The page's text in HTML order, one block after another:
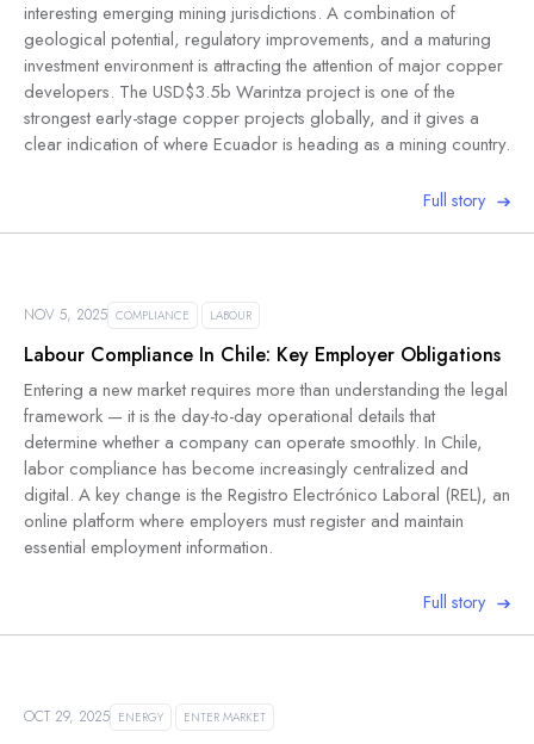
interesting emerging mining jurisdictions. A combination of
geological potential, regulatory improvements, and a maturing
investment environment is attracting the attention of major copper
developers. The USD$3.5b Warintza project is one of the
strongest early-stage copper projects globally, and it gives a
clear indication of where Ecuador is heading as a mining country.
Full story
NOV 5, 2025 COMPLIANCE LABOUR
Labour Compliance In Chile: Key Employer Obligations
Entering a new market requires more than understanding the legal
framework — it is the day-to-day operational details that
determine whether a company can operate smoothly. In Chile,
labor compliance has become increasingly centralized and
digital. A key change is the Registro Electrónico Laboral (REL), an
online platform where employers must register and maintain
essential employment information.
Full story
OCT 29, 2025 ENERGY ENTER MARKET